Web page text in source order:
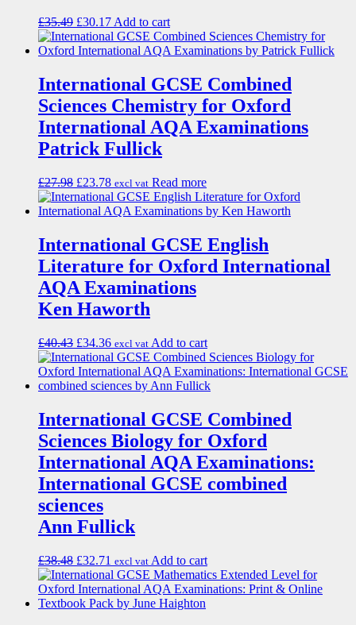
£35.49 £30.17 Add to cart
International GCSE Combined
Sciences Chemistry for Oxford
International AQA Examinations
Patrick Fullick
£27.98 £23.78 excl vat Read more
International GCSE English
Literature for Oxford International
AQA Examinations
Ken Haworth
£40.43 £34.36 excl vat Add to cart
International GCSE Combined
Sciences Biology for Oxford
International AQA Examinations:
International GCSE combined
sciences
Ann Fullick
£38.48 £32.71 excl vat Add to cart